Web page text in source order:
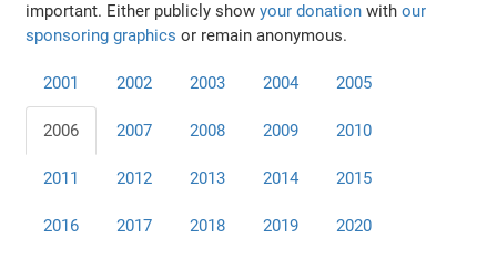
important. Either publicly showyour donation withour
sponsoring graphics or remain anonymous.
2001 2002 2003 2004 2005
2006 2007 2008 2009 2010
2011 2012 2013 2014 2015
2016 2017 2018 2019 2020